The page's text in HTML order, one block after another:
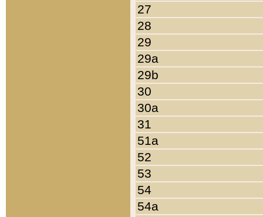
27
28
29
29a
29b
30
30a
31
51a
52
53
54
54a